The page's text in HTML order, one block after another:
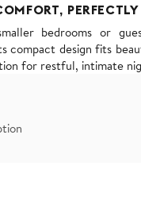
bedrooms or
compact design fits
for restful, intimate